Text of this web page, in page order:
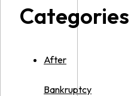
Categories
After
Bankruptcy